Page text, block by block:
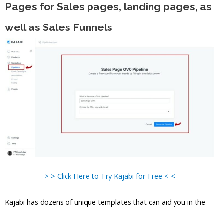
Pages for Sales pages, landing pages, as
well as Sales Funnels
> > Click Here to Try Kajabi for Free < <
Kajabi has dozens of unique templates that can aid you in the